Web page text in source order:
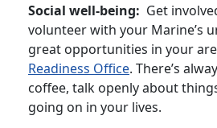
Social well-being: Get
volunteer with your Marine’s
great opportunities in your
Readiness Office. There’s
coffee, talk openly about
going on in your lives.